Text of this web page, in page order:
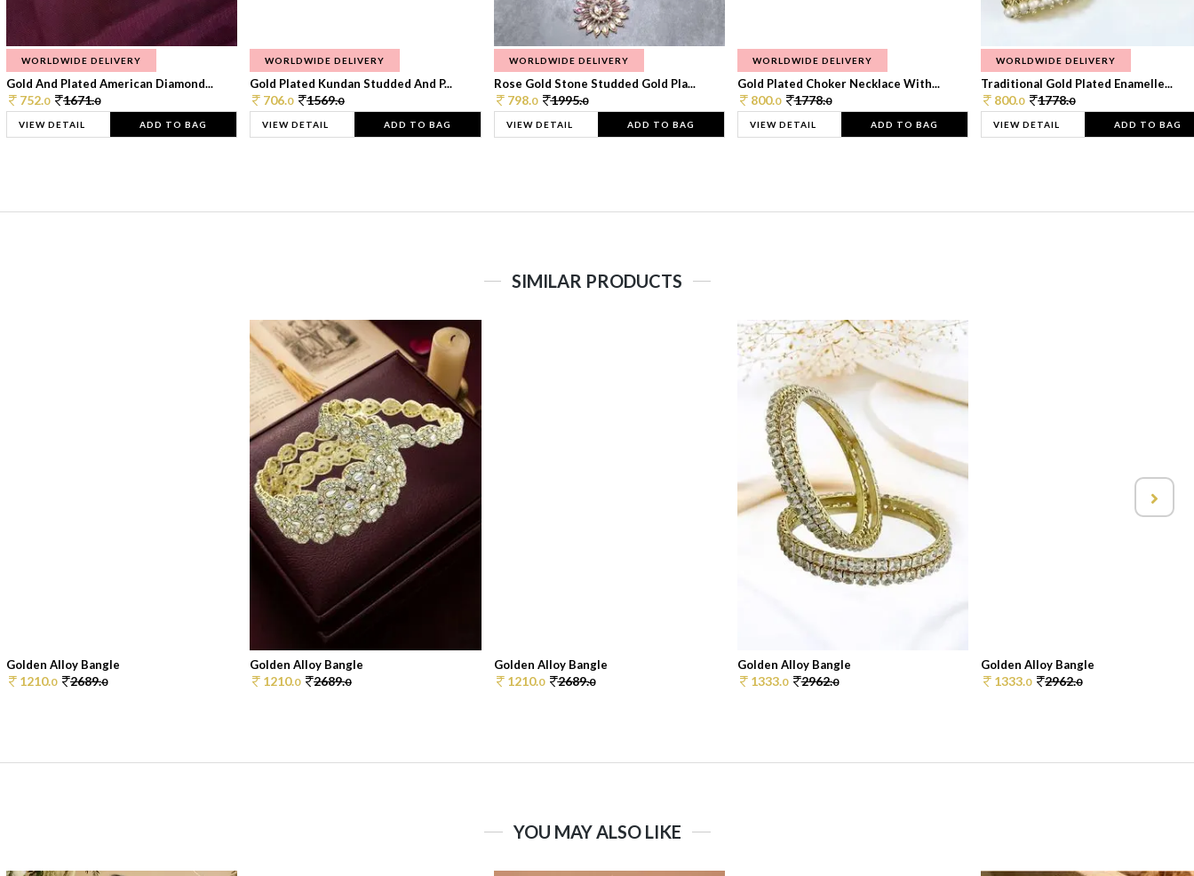
WORLDWIDE DELIVERY
Gold And Plated American Diamond...
752.0 1671.0
VIEW DETAIL ADD TO BAG
WORLDWIDE DELIVERY
Gold Plated Kundan Studded And P...
706.0 1569.0
VIEW DETAIL ADD TO BAG
WORLDWIDE DELIVERY
Rose Gold Stone Studded Gold Pla...
798.0 1995.0
VIEW DETAIL ADD TO BAG
WORLDWIDE DELIVERY
Gold Plated Choker Necklace With...
800.0 1778.0
VIEW DETAIL ADD TO BAG
WORLDWIDE DELIVERY
Traditional Gold Plated Enamelle...
800.0 1778.0
VIEW DETAIL ADD TO BAG
SIMILAR PRODUCTS
Golden Alloy Bangle
1210.0 2689.0
Golden Alloy Bangle
1210.0 2689.0
Golden Alloy Bangle
1210.0 2689.0
Golden Alloy Bangle
1333.0 2962.0
Golden Alloy Bangle
1333.0 2962.0
YOU MAY ALSO LIKE